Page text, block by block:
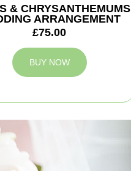
& CHRYSANTHEMUMS
ARRANGEMENT
£75.00
BUY NOW